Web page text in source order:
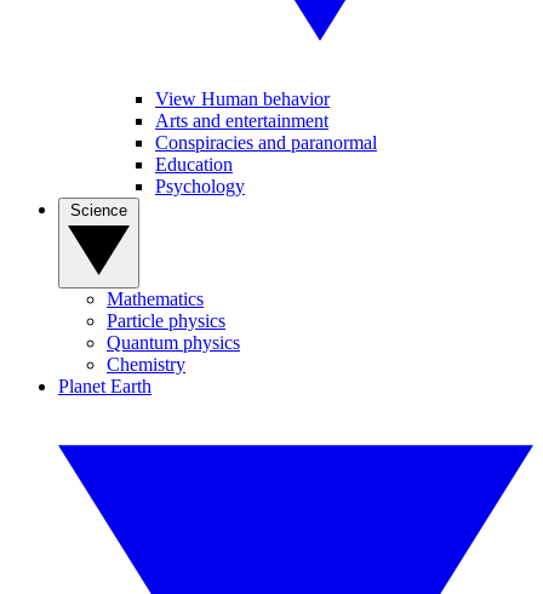
View Human behavior
Arts and entertainment
Conspiracies and paranormal
Education
Psychology
Mathematics
Particle physics
Quantum physics
Chemistry
Planet Earth